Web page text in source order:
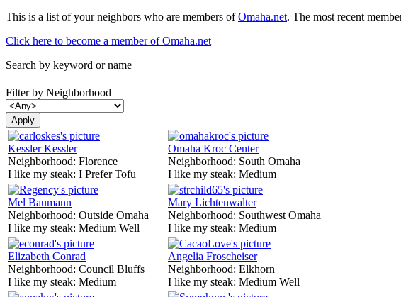
This is a list of your neighbors who are members ofOmaha.net. The most recent
Click here to become a member of Omaha.net
Search by keyword or name
Filter by Neighborhood
Kessler Kessler
Neighborhood: Florence
I like my steak: I Prefer Tofu
Omaha Kroc Center
Neighborhood: South Omaha
I like my steak: Medium
Mel Baumann
Neighborhood: Outside Omaha
I like my steak: Medium Well
Mary Lichtenwalter
Neighborhood: Southwest Omaha
I like my steak: Medium
Elizabeth Conrad
Neighborhood: Council Bluffs
I like my steak: Medium
Angelia Froscheiser
Neighborhood: Elkhorn
I like my steak: Medium Well